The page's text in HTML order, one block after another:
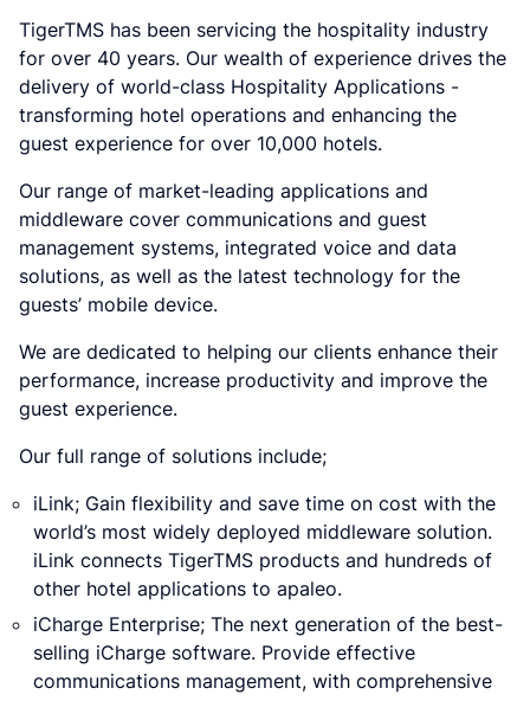
TigerTMS has been servicing the hospitality industry
for over 40 years. Our wealth of experience drives the
delivery of world-class Hospitality Applications -
transforming hotel operations and enhancing the
guest experience for over 10,000 hotels.
Our range of market-leading applications and
middleware cover communications and guest
management systems, integrated voice and data
solutions, as well as the latest technology for the
guests’ mobile device.
We are dedicated to helping our clients enhance their
performance, increase productivity and improve the
guest experience.
Our full range of solutions include;
iLink; Gain flexibility and save time on cost with the
world’s most widely deployed middleware solution.
iLink connects TigerTMS products and hundreds of
other hotel applications to apaleo.
iCharge Enterprise; The next generation of the best-
selling iCharge software. Provide effective
communications management, with comprehensive